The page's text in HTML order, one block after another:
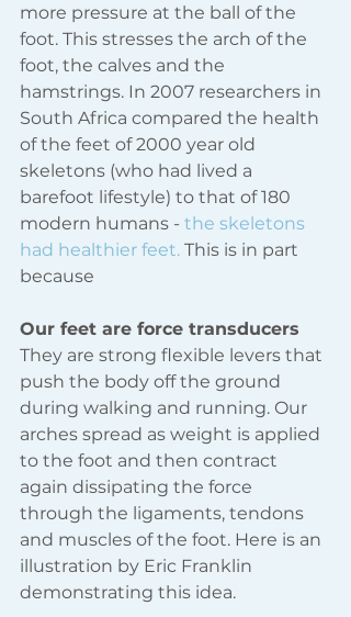
more pressure at the ball of the
foot. This stresses the arch of the
foot, the calves and the
hamstrings. In 2007 researchers in
South Africa compared the health
of the feet of 2000 year old
skeletons (who had lived a
barefoot lifestyle) to that of 180
modern humans - the skeletons
had healthier feet. This is in part
because
Our feet are force transducers
They are strong flexible levers that
push the body off the ground
during walking and running. Our
arches spread as weight is applied
to the foot and then contract
again dissipating the force
through the ligaments, tendons
and muscles of the foot. Here is an
illustration by Eric Franklin
demonstrating this idea.